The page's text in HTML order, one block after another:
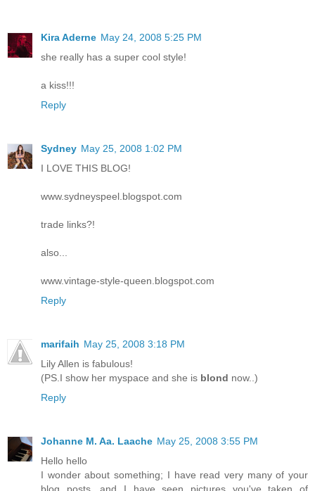
Kira Aderne May 24, 2008 5:25 PM
she really has a super cool style!
a kiss!!!
Reply
Sydney May 25, 2008 1:02 PM
I LOVE THIS BLOG!
www.sydneyspeel.blogspot.com
trade links?!
also...
www.vintage-style-queen.blogspot.com
Reply
marifaih May 25, 2008 3:18 PM
Lily Allen is fabulous!
(PS.I show her myspace and she is blond now..)
Reply
Johanne M. Aa. Laache May 25, 2008 3:55 PM
Hello hello
I wonder about something; I have read very many of your
blog posts, and I have seen pictures you've taken of